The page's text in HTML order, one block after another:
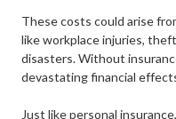
These costs could arise
like workplace injuries,
disasters. Without
devastating financial
Just like personal